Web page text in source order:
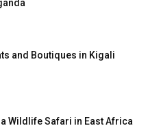
and Boutiques in Kigali
Wildlife Safari in East Africa